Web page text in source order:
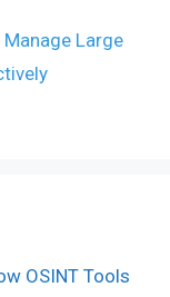
Large
OSINT Tools